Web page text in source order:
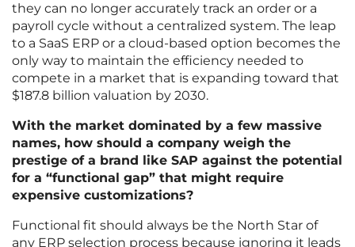
they can no longer accurately track an order or a
payroll cycle without a centralized system. The leap
to a SaaS ERP or a cloud-based option becomes the
only way to maintain the efficiency needed to
compete in a market that is expanding toward that
$187.8 billion valuation by 2030.
With the market dominated by a few massive
names, how should a company weigh the
prestige of a brand like SAP against the potential
for a “functional gap” that might require
expensive customizations?
Functional fit should always be the North Star of
any ERP selection process because ignoring it leads